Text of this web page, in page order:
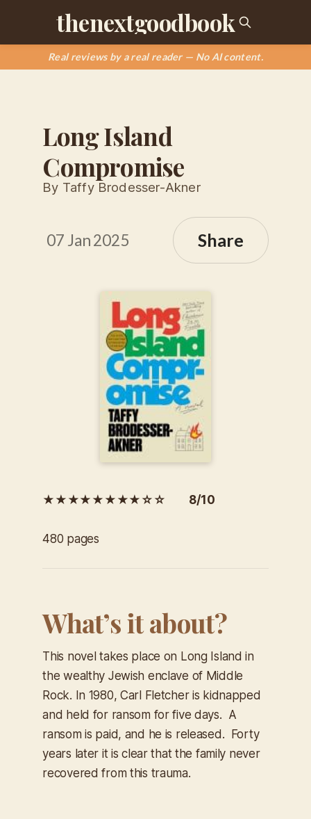
thenextgoodbook
Real reviews by a real reader — No AI content.
Long Island
Compromise
By Taffy Brodesser-Akner
07 Jan 2025 Share
★★★★★★★★☆☆ 8/10
480 pages
What’s it about?
This novel takes place on Long Island in
the wealthy Jewish enclave of Middle
Rock. In 1980, Carl Fletcher is kidnapped
and held for ransom for five days. A
ransom is paid, and he is released. Forty
years later it is clear that the family never
recovered from this trauma.